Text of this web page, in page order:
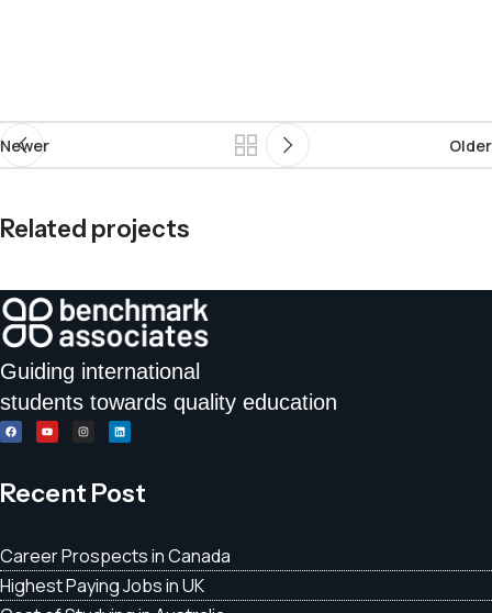
Newer Older
Related projects
Decor
Et vestibulum quis a suspendisse
Guiding international
students towards quality education
Recent Post
Career Prospects in Canada
Highest Paying Jobs in UK